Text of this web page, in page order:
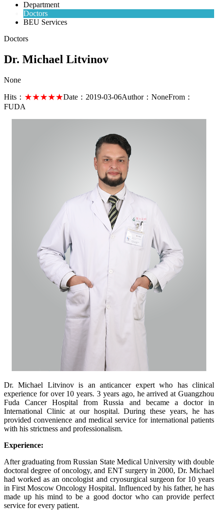
Department
Doctors
BEU Services
Doctors
Dr. Michael Litvinov
None
Hits： ★★★★★Date： 2019-03-06Author： NoneFrom：
FUDA
Dr. Michael Litvinov is an anticancer expert who has clinical
experience for over 10 years. 3 years ago, he arrived at Guangzhou
Fuda Cancer Hospital from Russia and became a doctor in
International Clinic at our hospital. During these years, he has
provided convenience and medical service for international patients
with his strictness and professionalism.
Experience:
After graduating from Russian State Medical University with double
doctoral degree of oncology, and ENT surgery in 2000, Dr. Michael
had worked as an oncologist and cryosurgical surgeon for 10 years
in First Moscow Oncology Hospital. Influenced by his father, he has
made up his mind to be a good doctor who can provide perfect
service for every patient.